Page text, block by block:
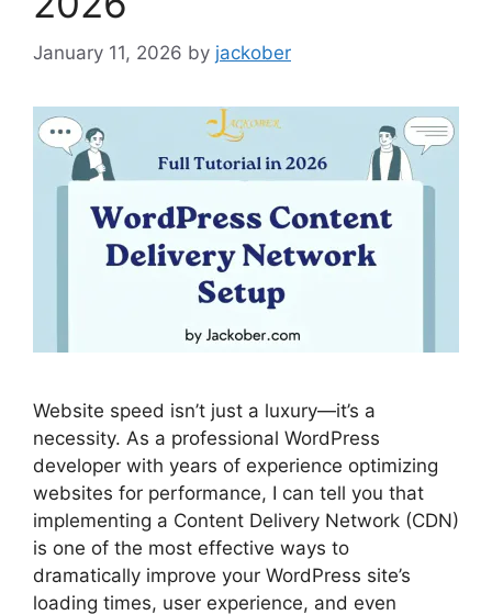
January 11, 2026 by jackober
Website speed isn’t just a luxury—it’s a
necessity. As a professional WordPress
developer with years of experience optimizing
websites for performance, I can tell you that
implementing a Content Delivery Network (CDN)
is one of the most effective ways to
dramatically improve your WordPress site’s
loading times, user experience, and even